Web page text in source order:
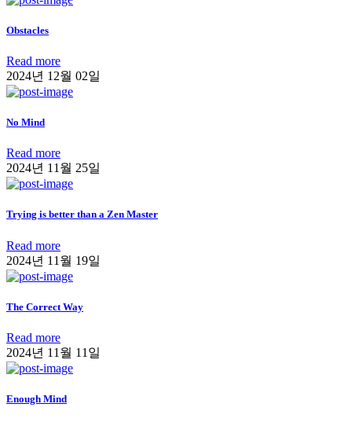
Obstacles
Read more
2024년 12월 02일
No Mind
Read more
2024년 11월 25일
Trying is better than a Zen Master
Read more
2024년 11월 19일
The Correct Way
Read more
2024년 11월 11일
Enough Mind